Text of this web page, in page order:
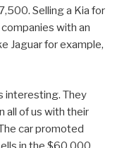
Selling a Kia for
with an
Jaguar for example,
interesting. They
all of us with their
car promoted